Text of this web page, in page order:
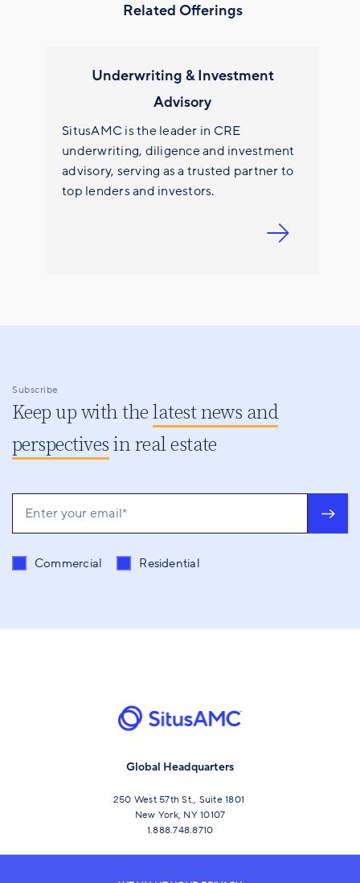
Related Offerings
Underwriting & Investment
Advisory
SitusAMC is the leader in CRE
underwriting, diligence and investment
advisory, serving as a trusted partner to
top lenders and investors.
Subscribe
Keep up with thelatest news and
perspectives in real estate
Send me content related to*
Commercial Residential
Global Headquarters
250 West 57th St., Suite 1801
New York, NY 10107
1.888.748.8710